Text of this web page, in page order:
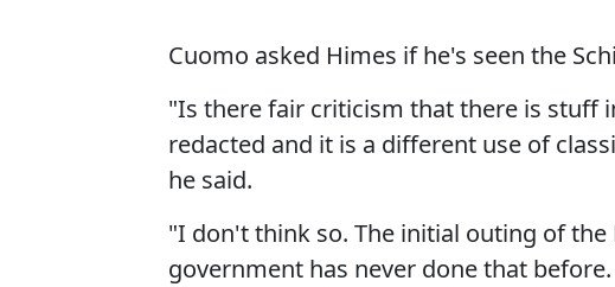
Cuomo asked Himes if he's seen the
"Is there fair criticism that there is stuff
redacted and it is a different use of
he said.
"I don't think so. The initial outing of the
government has never done that